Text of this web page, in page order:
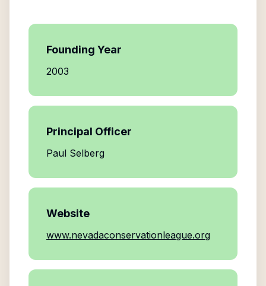
Founding Year
2003
Principal Officer
Paul Selberg
Website
www.nevadaconservationleague.org